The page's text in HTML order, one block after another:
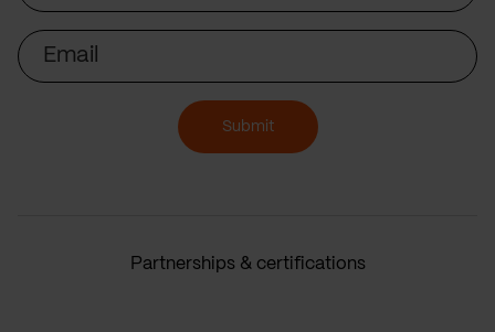
Email
Submit
Partnerships & certifications